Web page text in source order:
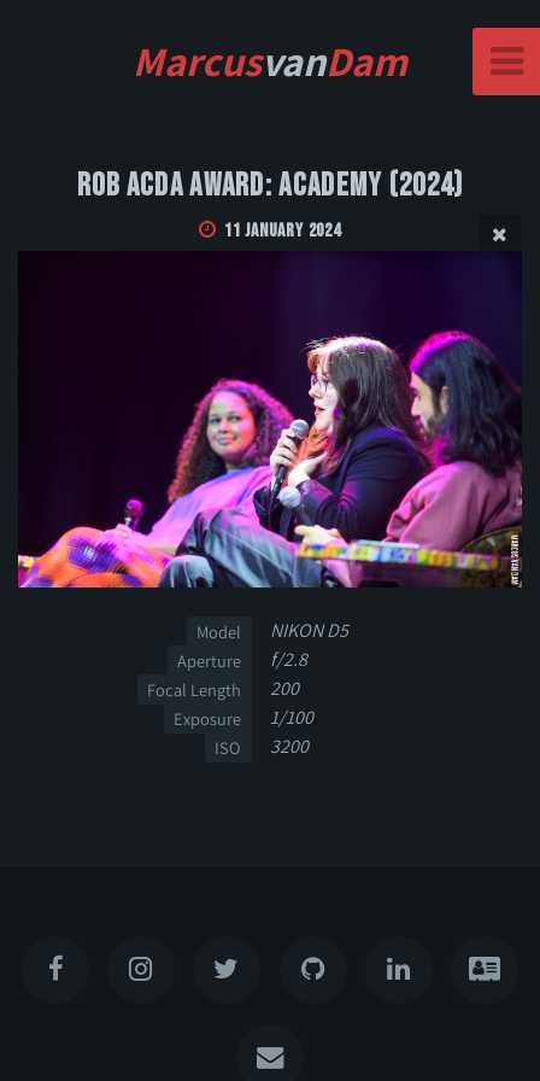
MarcusvanDam
Rob Acda Award: Academy (2024)
11 January 2024
Model NIKON D5
Aperture f/2.8
Focal Length 200
Exposure 1/100
ISO 3200